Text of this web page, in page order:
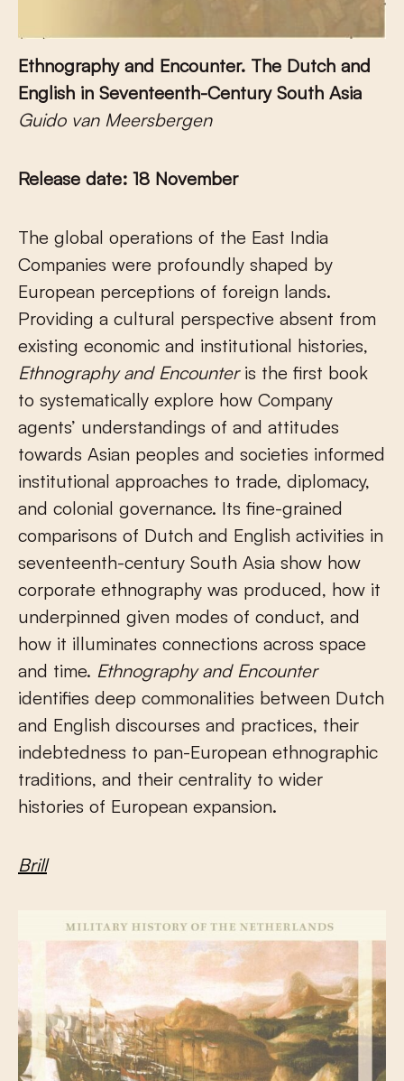
Ethnography and Encounter. The Dutch and
English in Seventeenth-Century South Asia
Guido van Meersbergen
Release date: 18 November
The global operations of the East India
Companies were profoundly shaped by
European perceptions of foreign lands.
Providing a cultural perspective absent from
existing economic and institutional histories,
Ethnography and Encounteris the first book
to systematically explore how Company
agents’ understandings of and attitudes
towards Asian peoples and societies informed
institutional approaches to trade, diplomacy,
and colonial governance. Its fine-grained
comparisons of Dutch and English activities in
seventeenth-century South Asia show how
corporate ethnography was produced, how it
underpinned given modes of conduct, and
how it illuminates connections across space
and time. Ethnography and Encounter
identifies deep commonalities between Dutch
and English discourses and practices, their
indebtedness to pan-European ethnographic
traditions, and their centrality to wider
histories of European expansion.
Brill